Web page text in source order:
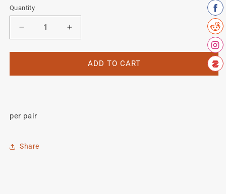
Quantity
Quantity
Decrease
quantity
for
Fork
Increase
quantity
for
Tange
Fork
ADD TO CART
per pair
Share